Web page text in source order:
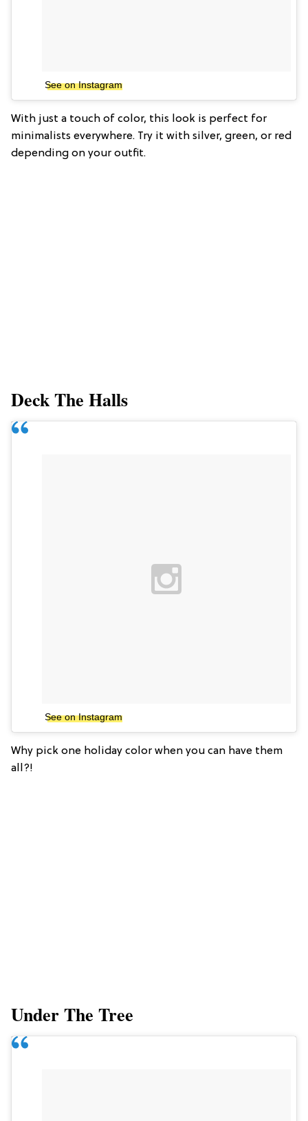
See on Instagram
With just a touch of color, this look is perfect for
minimalists everywhere. Try it with silver, green, or red
depending on your outfit.
Deck The Halls
See on Instagram
Why pick one holiday color when you can have them
all?!
Under The Tree